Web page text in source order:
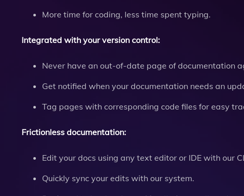
More time for coding, less time spent typing.
Integrated with your version control:
Never have an out-of-date page of documentation
Get notified when your documentation needs an
Tag pages with corresponding code files for easy
Frictionless documentation:
Edit your docs using any text editor or IDE with our
Quickly sync your edits with our system.